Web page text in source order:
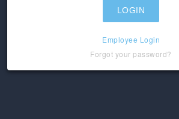
Employee Login
Forgot your password?